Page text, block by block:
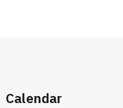
Calendar